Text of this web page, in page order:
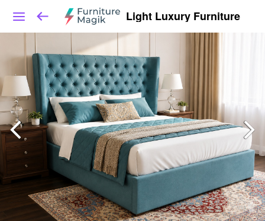
Light Luxury Furniture